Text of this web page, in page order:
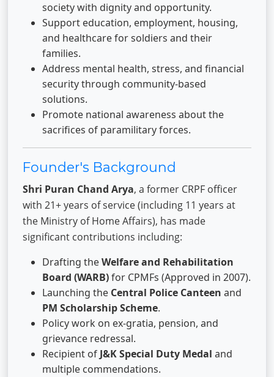
society with dignity and opportunity.
Support education, employment, housing,
and healthcare for soldiers and their
families.
Address mental health, stress, and financial
security through community-based
solutions.
Promote national awareness about the
sacrifices of paramilitary forces.
Founder's Background
Shri Puran Chand Arya, a former CRPF officer
with 21+ years of service (including 11 years at
the Ministry of Home Affairs), has made
significant contributions including:
Drafting theWelfare and Rehabilitation
Board (WARB)for CPMFs (Approved in 2007).
Launching the Central Police Canteen and
PM Scholarship Scheme.
Policy work on ex-gratia, pension, and
grievance redressal.
Recipient of J&K Special Duty Medal and
multiple commendations.